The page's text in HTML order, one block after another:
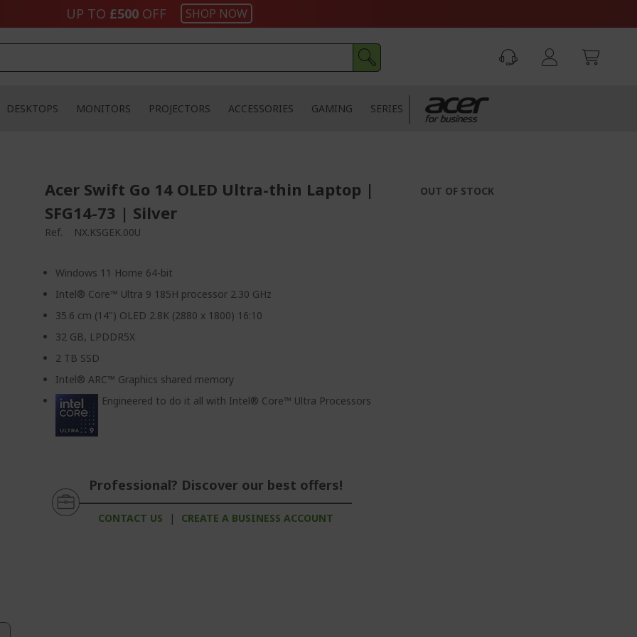
UP TO £500 OFF SHOP NOW
DESKTOPS MONITORS PROJECTORS ACCESSORIES GAMING SERIES
Acer Swift Go 14 OLED Ultra-thin Laptop |
SFG14-73 | Silver
Ref. NX.KSGEK.00U
Windows 11 Home 64-bit
Intel® Core™ Ultra 9 185H processor 2.30 GHz
35.6 cm (14") OLED 2.8K (2880 x 1800) 16:10
32 GB, LPDDR5X
2 TB SSD
Intel® ARC™ Graphics shared memory
Engineered to do it all with Intel® Core™ Ultra Processors
Professional? Discover our best offers!
CONTACT US | CREATE A BUSINESS ACCOUNT
OUT OF STOCK